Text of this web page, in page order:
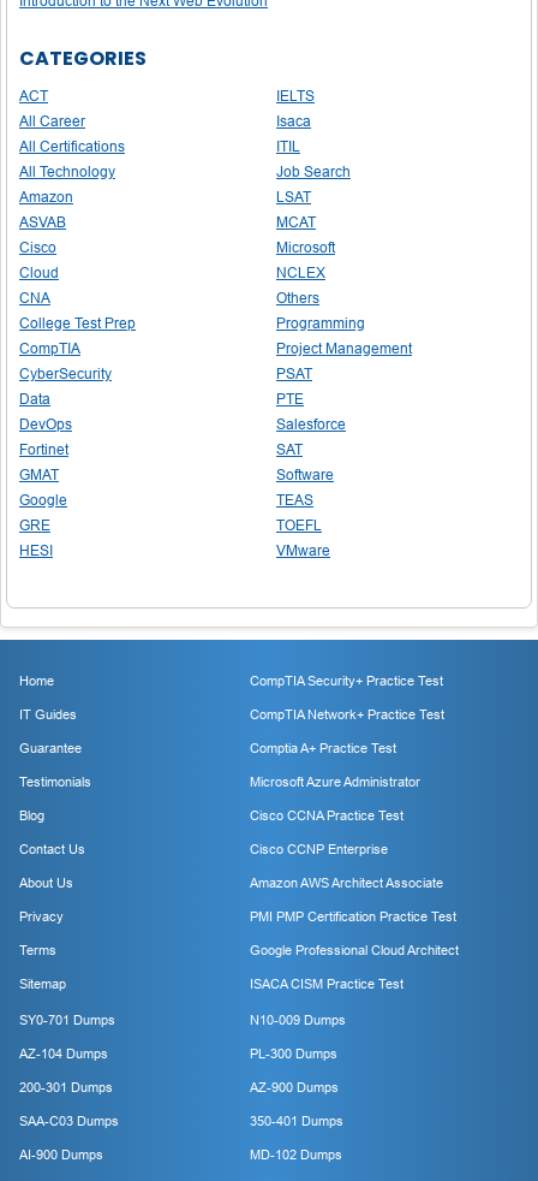
CATEGORIES
ACT
All Career
All Certifications
All Technology
Amazon
ASVAB
Cisco
Cloud
CNA
College Test Prep
CompTIA
CyberSecurity
Data
DevOps
Fortinet
GMAT
Google
GRE
HESI
IELTS
Isaca
ITIL
Job Search
LSAT
MCAT
Microsoft
NCLEX
Others
Programming
Project Management
PSAT
PTE
Salesforce
SAT
Software
TEAS
TOEFL
VMware
Home
IT Guides
Guarantee
Testimonials
Blog
Contact Us
About Us
Privacy
Terms
Sitemap
CompTIA Security+ Practice Test
CompTIA Network+ Practice Test
Comptia A+ Practice Test
Microsoft Azure Administrator
Cisco CCNA Practice Test
Cisco CCNP Enterprise
Amazon AWS Architect Associate
PMI PMP Certification Practice Test
Google Professional Cloud Architect
ISACA CISM Practice Test
SY0-701 Dumps
AZ-104 Dumps
200-301 Dumps
SAA-C03 Dumps
AI-900 Dumps
N10-009 Dumps
PL-300 Dumps
AZ-900 Dumps
350-401 Dumps
MD-102 Dumps